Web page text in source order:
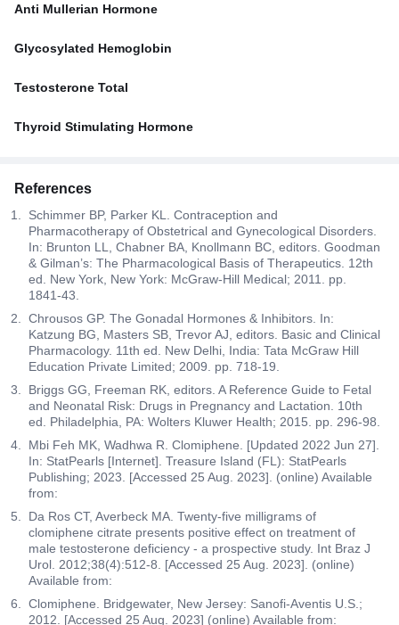
Anti Mullerian Hormone
Glycosylated Hemoglobin
Testosterone Total
Thyroid Stimulating Hormone
References
Schimmer BP, Parker KL. Contraception and
Pharmacotherapy of Obstetrical and Gynecological Disorders.
In: Brunton LL, Chabner BA, Knollmann BC, editors. Goodman
& Gilman’s: The Pharmacological Basis of Therapeutics. 12th
ed. New York, New York: McGraw-Hill Medical; 2011. pp.
1841-43.
Chrousos GP. The Gonadal Hormones & Inhibitors. In:
Katzung BG, Masters SB, Trevor AJ, editors. Basic and Clinical
Pharmacology. 11th ed. New Delhi, India: Tata McGraw Hill
Education Private Limited; 2009. pp. 718-19.
Briggs GG, Freeman RK, editors. A Reference Guide to Fetal
and Neonatal Risk: Drugs in Pregnancy and Lactation. 10th
ed. Philadelphia, PA: Wolters Kluwer Health; 2015. pp. 296-98.
Mbi Feh MK, Wadhwa R. Clomiphene. [Updated 2022 Jun 27].
In: StatPearls [Internet]. Treasure Island (FL): StatPearls
Publishing; 2023. [Accessed 25 Aug. 2023]. (online) Available
from:
Da Ros CT, Averbeck MA. Twenty-five milligrams of
clomiphene citrate presents positive effect on treatment of
male testosterone deficiency - a prospective study. Int Braz J
Urol. 2012;38(4):512-8. [Accessed 25 Aug. 2023]. (online)
Available from:
Clomiphene. Bridgewater, New Jersey: Sanofi-Aventis U.S.;
2012. [Accessed 25 Aug. 2023] (online) Available from: